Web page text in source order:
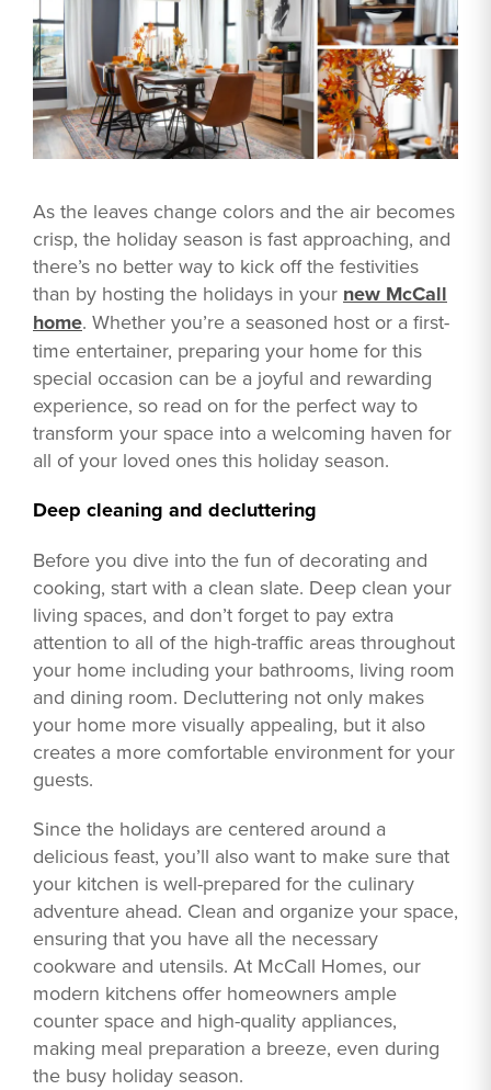
As the leaves change colors and the air becomes
crisp, the holiday season is fast approaching, and
there’s no better way to kick off the festivities
than by hosting the holidays in your new McCall
home. Whether you’re a seasoned host or a first-
time entertainer, preparing your home for this
special occasion can be a joyful and rewarding
experience, so read on for the perfect way to
transform your space into a welcoming haven for
all of your loved ones this holiday season.
Deep cleaning and decluttering
Before you dive into the fun of decorating and
cooking, start with a clean slate. Deep clean your
living spaces, and don’t forget to pay extra
attention to all of the high-traffic areas throughout
your home including your bathrooms, living room
and dining room. Decluttering not only makes
your home more visually appealing, but it also
creates a more comfortable environment for your
guests.
Since the holidays are centered around a
delicious feast, you’ll also want to make sure that
your kitchen is well-prepared for the culinary
adventure ahead. Clean and organize your space,
ensuring that you have all the necessary
cookware and utensils. At McCall Homes, our
modern kitchens offer homeowners ample
counter space and high-quality appliances,
making meal preparation a breeze, even during
the busy holiday season.